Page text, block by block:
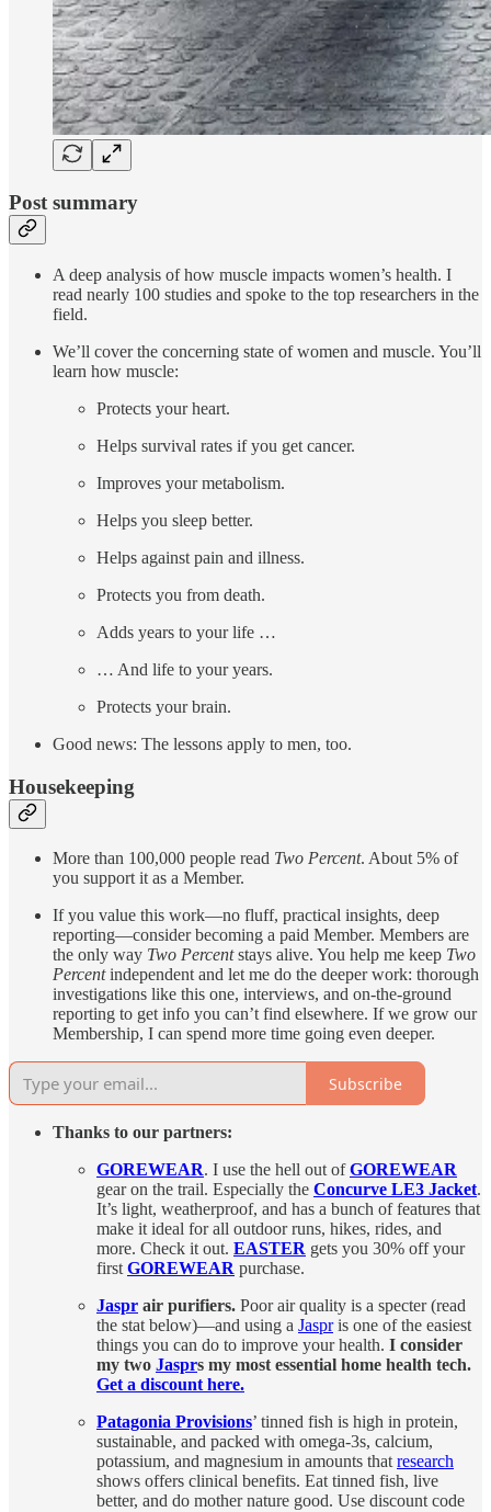
Post summary
A deep analysis of how muscle impacts women’s health. I
read nearly 100 studies and spoke to the top researchers in the
field.
We’ll cover the concerning state of women and muscle. You’ll
learn how muscle:
Protects your heart.
Helps survival rates if you get cancer.
Improves your metabolism.
Helps you sleep better.
Helps against pain and illness.
Protects you from death.
Adds years to your life …
… And life to your years.
Protects your brain.
Good news: The lessons apply to men, too.
Housekeeping
More than 100,000 people read Two Percent. About 5% of
you support it as a Member.
If you value this work—no fluff, practical insights, deep
reporting—consider becoming a paid Member. Members are
the only way Two Percentstays alive. You help me keep Two
Percentindependent and let me do the deeper work: thorough
investigations like this one, interviews, and on-the-ground
reporting to get info you can’t find elsewhere. If we grow our
Membership, I can spend more time going even deeper.
Subscribe
Thanks to our partners:
GOREWEAR. I use the hell out ofGOREWEAR
gear on the trail. Especially the Concurve LE3 Jacket.
It’s light, weatherproof, and has a bunch of features that
make it ideal for all outdoor runs, hikes, rides, and
more. Check it out. EASTER gets you 30% off your
firstGOREWEAR purchase.
Jaspr air purifiers. Poor air quality is a specter (read
the stat below)—and using a Jaspris one of the easiest
things you can do to improve your health. I consider
my two Jasprs my most essential home health tech.
Get a discount here.
Patagonia Provisions’ tinned fish is high in protein,
sustainable, and packed with omega-3s, calcium,
potassium, and magnesium in amounts thatresearch
shows offers clinical benefits. Eat tinned fish, live
better, and do mother nature good. Use discount code